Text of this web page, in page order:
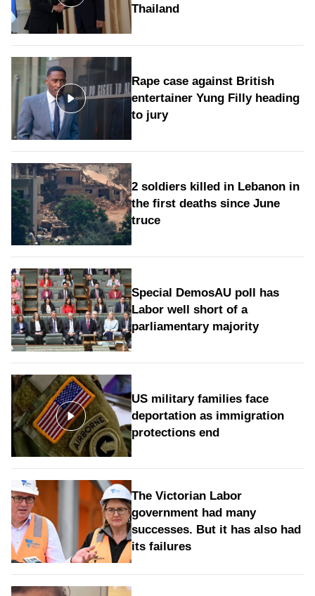
Thailand
Rape case against British
entertainer Yung Filly heading
to jury
2 soldiers killed in Lebanon in
the first deaths since June
truce
Special DemosAU poll has
Labor well short of a
parliamentary majority
US military families face
deportation as immigration
protections end
The Victorian Labor
government had many
successes. But it has also had
its failures